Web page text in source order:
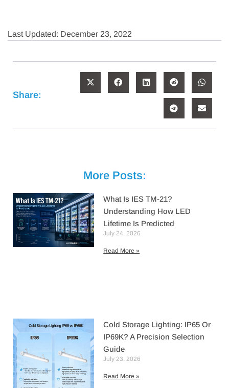
Last Updated: December 23, 2022
Share:
More Posts:
What Is IES TM-21?
Understanding How LED
Lifetime Is Predicted
July 24, 2026
Read More »
Cold Storage Lighting: IP65 Or
IP69K? A Precision Selection
Guide
July 23, 2026
Read More »